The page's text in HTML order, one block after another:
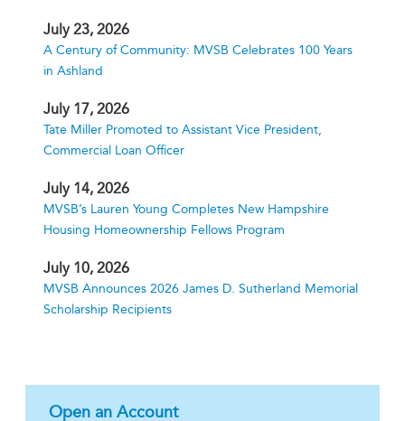
July 23, 2026
A Century of Community: MVSB Celebrates 100 Years
in Ashland
July 17, 2026
Tate Miller Promoted to Assistant Vice President,
Commercial Loan Officer
July 14, 2026
MVSB’s Lauren Young Completes New Hampshire
Housing Homeownership Fellows Program
July 10, 2026
MVSB Announces 2026 James D. Sutherland Memorial
Scholarship Recipients
Open an Account